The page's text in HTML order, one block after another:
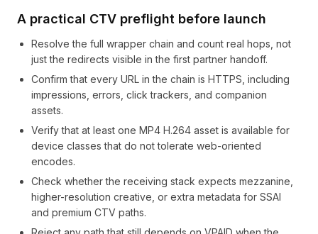
A practical CTV preflight before launch
Resolve the full wrapper chain and count real hops, not
just the redirects visible in the first partner handoff.
Confirm that every URL in the chain is HTTPS, including
impressions, errors, click trackers, and companion
assets.
Verify that at least one MP4 H.264 asset is available for
device classes that do not tolerate web-oriented
encodes.
Check whether the receiving stack expects mezzanine,
higher-resolution creative, or extra metadata for SSAI
and premium CTV paths.